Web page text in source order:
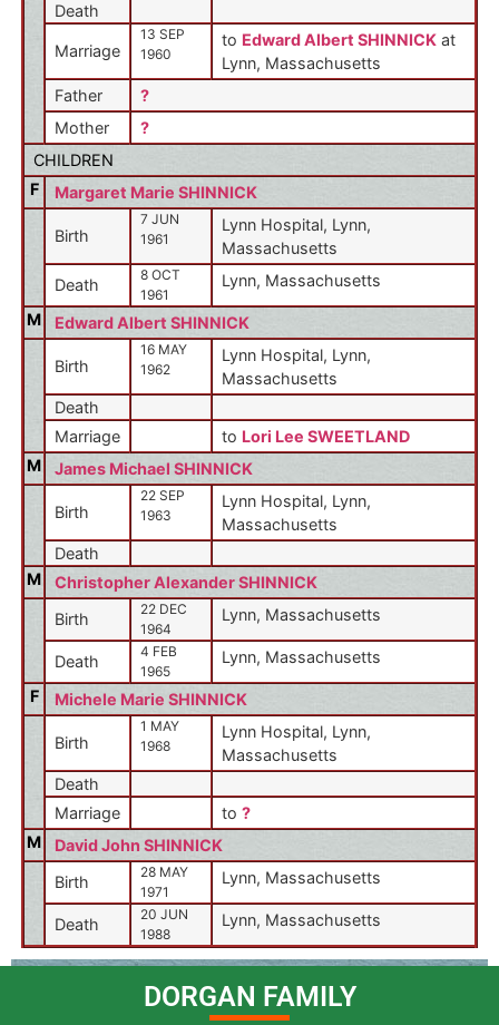
Death
Marriage
13 SEP
1960
to Edward Albert SHINNICK at
Lynn, Massachusetts
Father
?
Mother
?
CHILDREN
F
Margaret Marie SHINNICK
Birth
7 JUN
1961
Lynn Hospital, Lynn,
Massachusetts
Death
8 OCT
1961
Lynn, Massachusetts
M Edward Albert SHINNICK
Birth
16 MAY
1962
Lynn Hospital, Lynn,
Massachusetts
Death
Marriage
to Lori Lee SWEETLAND
M
James Michael SHINNICK
Birth
22 SEP
1963
Lynn Hospital, Lynn,
Massachusetts
Death
M
Christopher Alexander SHINNICK
Birth
22 DEC
1964
Lynn, Massachusetts
Death
4 FEB
1965
Lynn, Massachusetts
F Michele Marie SHINNICK
Birth
1 MAY
1968
Lynn Hospital, Lynn,
Massachusetts
Death
Marriage
to ?
M
David John SHINNICK
Birth
28 MAY
1971
Lynn, Massachusetts
Death
20 JUN
1988
Lynn, Massachusetts
DORGAN FAMILY